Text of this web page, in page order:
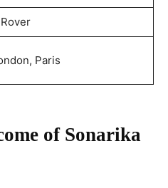
Paris
of Sonarika